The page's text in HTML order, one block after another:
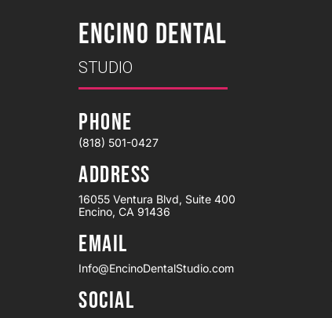
ENCINO DENTAL
STUDIO
PHONE
(818) 501-0427
ADDRESS
16055 Ventura Blvd, Suite 400
Encino, CA 91436
EMAIL
Info@EncinoDentalStudio.com
SOCIAL